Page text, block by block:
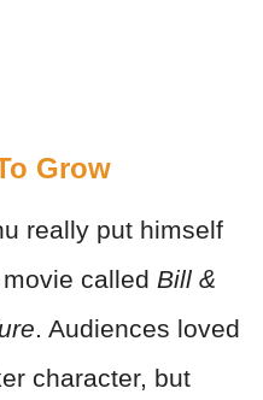
Grow
really put himself
called Bill &
. Audiences loved
character, but